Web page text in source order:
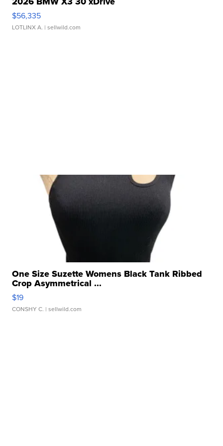
$56,335
LOTLINX A. | sellwild.com
One Size Suzette Womens Black Tank Ribbed
Crop Asymmetrical ...
$19
CONSHY C. | sellwild.com